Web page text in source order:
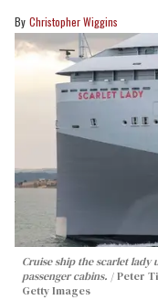
Christopher Wiggins
Cruise ship the scarlet
passenger cabins.
Peter
Getty Images